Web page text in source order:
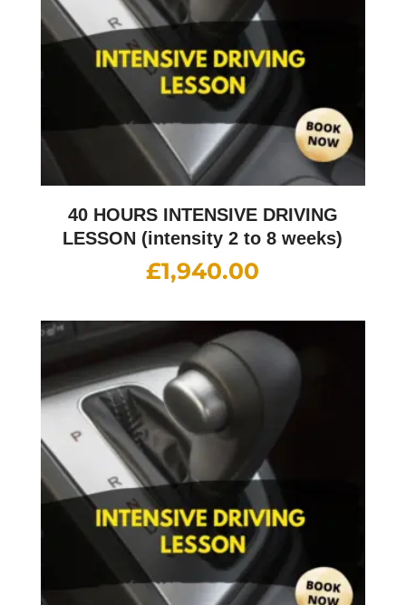
40 HOURS INTENSIVE DRIVING
LESSON (intensity 2 to 8 weeks)
£1,940.00